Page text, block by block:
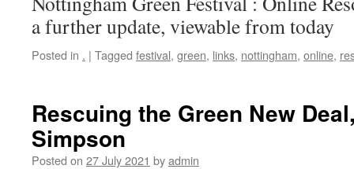
a further update, viewable from today
Posted in . | Tagged festival, green, links, nottingham, online,
Rescuing the Green New
Simpson
Posted on 27 July 2021 byadmin